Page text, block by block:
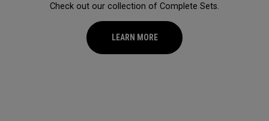
Check out our collection of Complete Sets.
LEARN MORE